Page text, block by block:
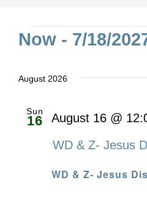
Events
Now - 7/18/
date.
August 2026
Sun
16
WD & Z- Jesus
August 16 @
WD & Z- Jesus